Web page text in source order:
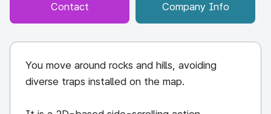
Contact Company Info
You move around rocks and hills, avoiding
diverse traps installed on the map.